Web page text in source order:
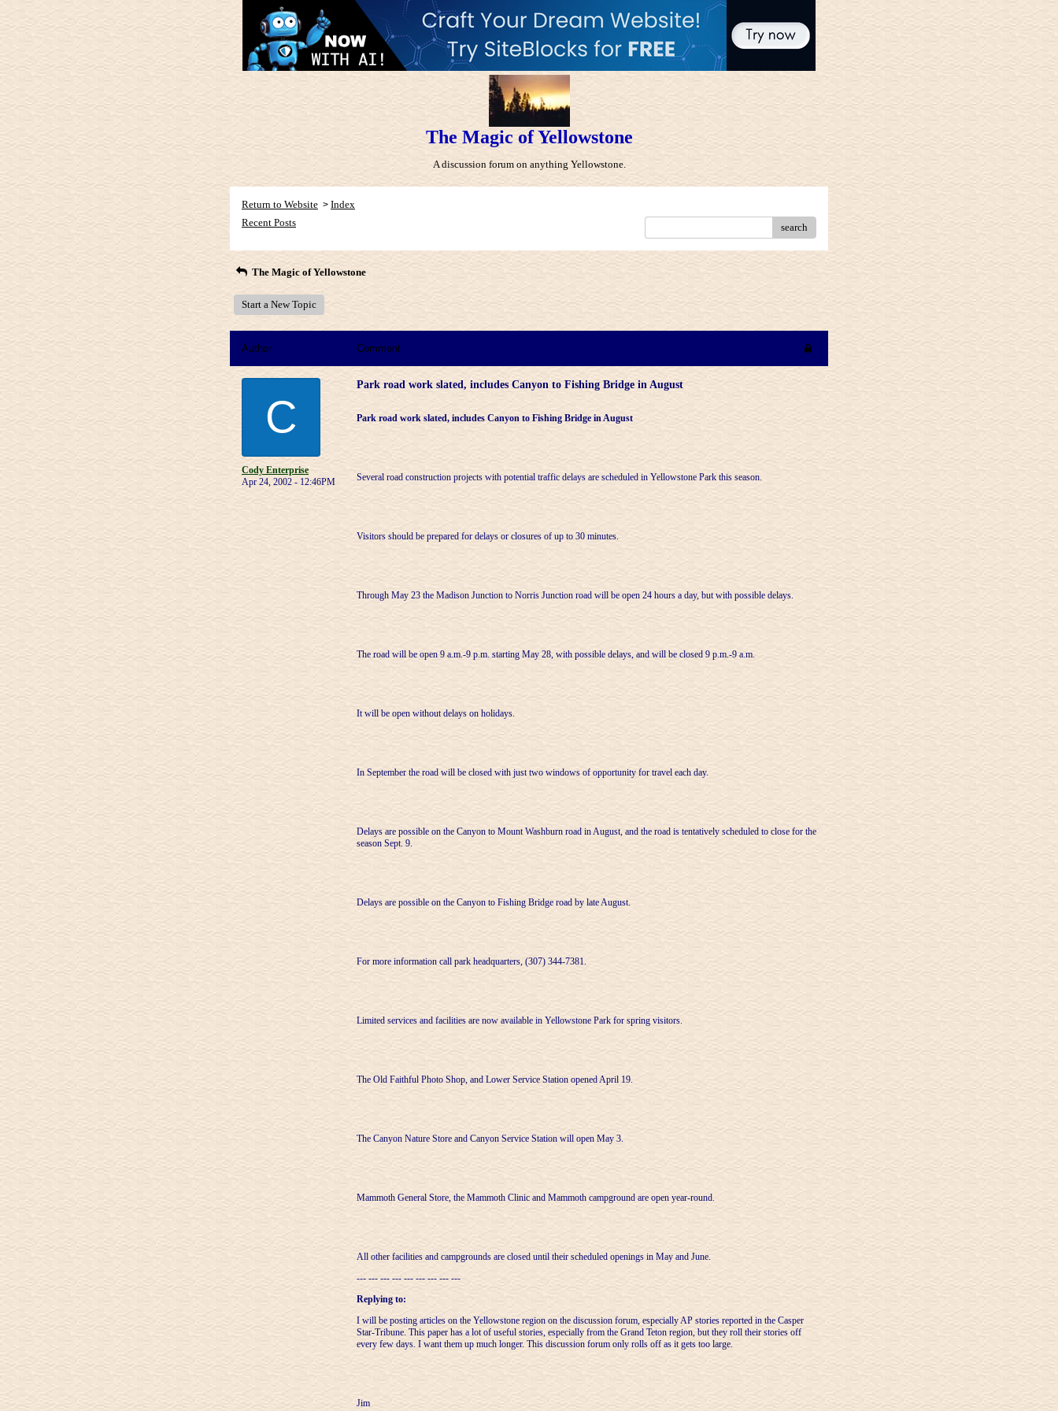
The Magic of Yellowstone
A discussion forum on anything Yellowstone.
Return to Website > Index
Recent Posts
search
The Magic of Yellowstone
Start a New Topic
Author Comment
C
Cody Enterprise
Apr 24, 2002 - 12:46PM
Park road work slated, includes Canyon to Fishing Bridge in August
Park road work slated, includes Canyon to Fishing Bridge in August
Several road construction projects with potential traffic delays are scheduled in Yellowstone Park this season.
Visitors should be prepared for delays or closures of up to 30 minutes.
Through May 23 the Madison Junction to Norris Junction road will be open 24 hours a day, but with possible delays.
The road will be open 9 a.m.-9 p.m. starting May 28, with possible delays, and will be closed 9 p.m.-9 a.m.
It will be open without delays on holidays.
In September the road will be closed with just two windows of opportunity for travel each day.
Delays are possible on the Canyon to Mount Washburn road in August, and the road is tentatively scheduled to close for the
season Sept. 9.
Delays are possible on the Canyon to Fishing Bridge road by late August.
For more information call park headquarters, (307) 344-7381.
Limited services and facilities are now available in Yellowstone Park for spring visitors.
The Old Faithful Photo Shop, and Lower Service Station opened April 19.
The Canyon Nature Store and Canyon Service Station will open May 3.
Mammoth General Store, the Mammoth Clinic and Mammoth campground are open year-round.
All other facilities and campgrounds are closed until their scheduled openings in May and June.
--- --- --- --- --- --- --- --- ---
Replying to:
I will be posting articles on the Yellowstone region on the discussion forum, especially AP stories reported in the Casper
Star-Tribune. This paper has a lot of useful stories, especially from the Grand Teton region, but they roll their stories off
every few days. I want them up much longer. This discussion forum only rolls off as it gets too large.
Jim